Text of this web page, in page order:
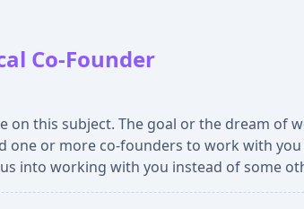
Co-Founder
this subject. The goal or the dream
or more co-founders to work with
into working with you instead of some